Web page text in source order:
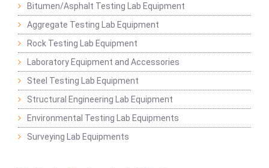
Bitumen/Asphalt Testing Lab Equipment
Aggregate Testing Lab Equipment
Rock Testing Lab Equipment
Laboratory Equipment and Accessories
Steel Testing Lab Equipment
Structural Engineering Lab Equipment
Environmental Testing Lab Equipments
Surveying Lab Equipments